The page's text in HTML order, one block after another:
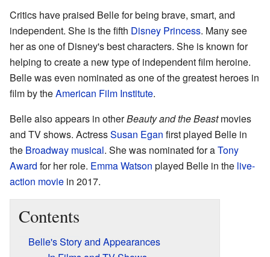
Critics have praised Belle for being brave, smart, and
independent. She is the fifth Disney Princess. Many see
her as one of Disney's best characters. She is known for
helping to create a new type of independent film heroine.
Belle was even nominated as one of the greatest heroes in
film by theAmerican Film Institute.
Belle also appears in otherBeauty and the Beastmovies
and TV shows. ActressSusan Egan first played Belle in
the Broadway musical. She was nominated for aTony
Award for her role. Emma Watson played Belle in the live-
action movie in 2017.
Contents
Belle's Story and Appearances